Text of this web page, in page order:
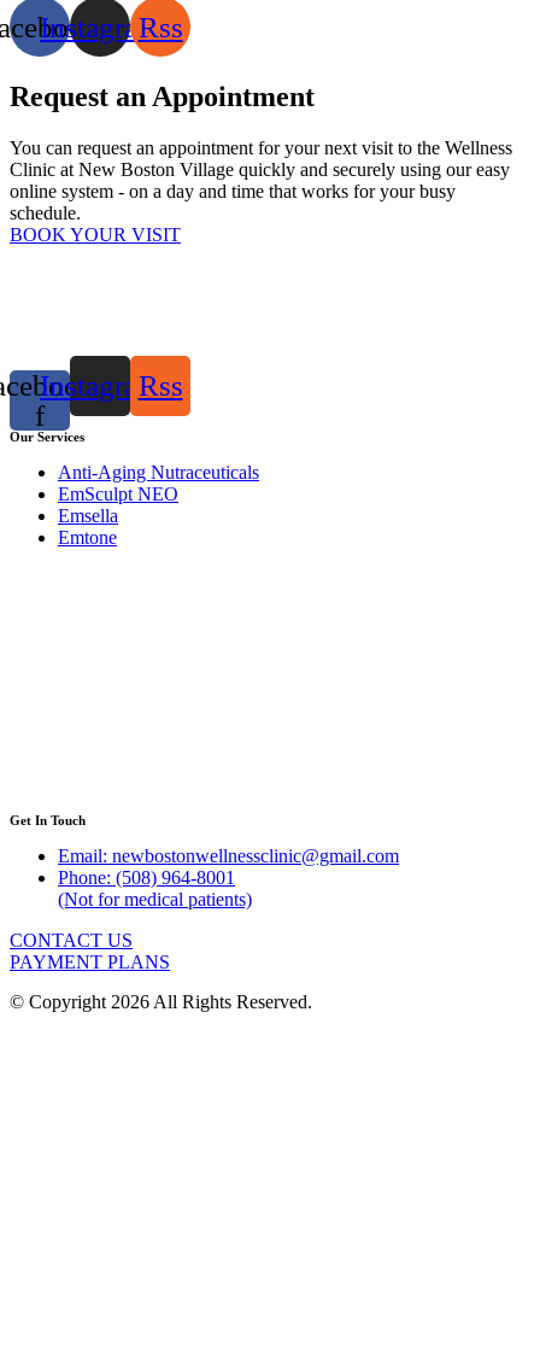
InstagramRss
Request an Appointment
You can request an appointment for your next visit to the Wellness
Clinic at New Boston Village quickly and securely using our easy
online system - on a day and time that works for your busy
schedule.
BOOK YOUR VISIT
f
InstagramRss
Our Services
Anti-Aging Nutraceuticals
EmSculpt NEO
Emsella
Emtone
Get In Touch
Email: newbostonwellnessclinic@gmail.com
Phone: (508) 964-8001
(Not for medical patients)
CONTACT US
PAYMENT PLANS
© Copyright 2026 All Rights Reserved.